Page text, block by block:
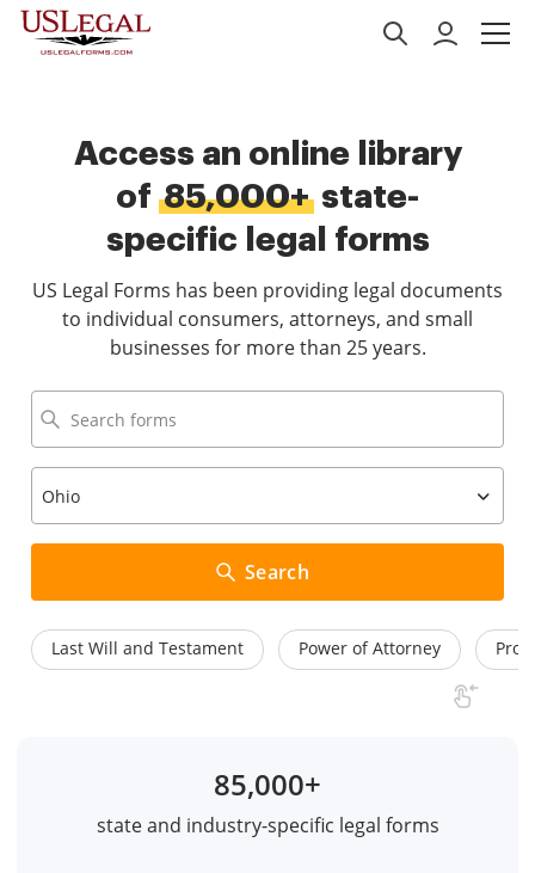
Access an online library
of 85,000+ state-
specific legal forms
US Legal Forms has been providing legal documents
to individual consumers, attorneys, and small
businesses for more than 25 years.
Ohio
Search
Last Will and Testament Power of Attorney
85,000+
state and industry-specific legal forms